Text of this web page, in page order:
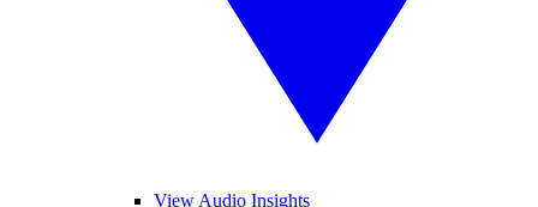
View Audio Insights